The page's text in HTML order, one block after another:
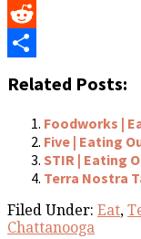
Yummly
Reddit
Related Posts:
Foodworks |
Five | Eating
STIR | Eating
Terra Nostra
Filed Under: Eat,
Chattanooga